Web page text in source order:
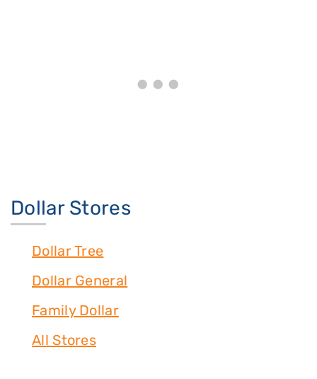
Dollar Stores
Dollar Tree
Dollar General
Family Dollar
All Stores